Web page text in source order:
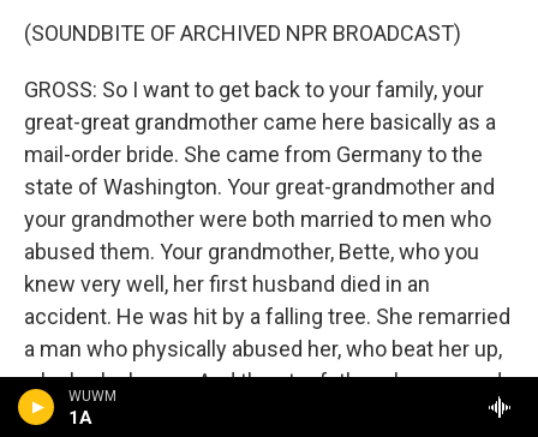
WUWM
1A
(SOUNDBITE OF ARCHIVED NPR BROADCAST)
GROSS: So I want to get back to your family, your
great-great grandmother came here basically as a
mail-order bride. She came from Germany to the
state of Washington. Your great-grandmother and
your grandmother were both married to men who
abused them. Your grandmother, Bette, who you
knew very well, her first husband died in an
accident. He was hit by a falling tree. She remarried
a man who physically abused her, who beat her up,
who broke bones. And the stepfather - her second
husband also sexually abused your mother and